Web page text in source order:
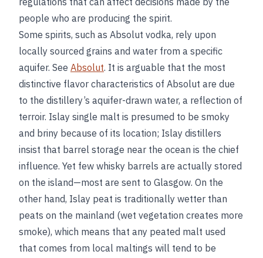
people who are producing the spirit.
Some spirits, such as Absolut vodka, rely upon
locally sourced grains and water from a specific
aquifer. See Absolut. It is arguable that the most
distinctive flavor characteristics of Absolut are due
to the distillery’s aquifer-drawn water, a reflection of
terroir. Islay single malt is presumed to be smoky
and briny because of its location; Islay distillers
insist that barrel storage near the ocean is the chief
influence. Yet few whisky barrels are actually stored
on the island—most are sent to Glasgow. On the
other hand, Islay peat is traditionally wetter than
peats on the mainland (wet vegetation creates more
smoke), which means that any peated malt used
that comes from local maltings will tend to be